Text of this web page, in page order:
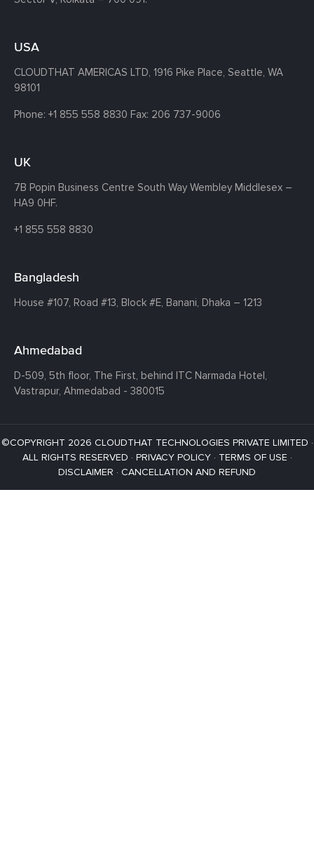
USA
CLOUDTHAT AMERICAS LTD, 1916 Pike Place, Seattle, WA
98101
Phone: +1 855 558 8830 Fax: 206 737-9006
UK
7B Popin Business Centre South Way Wembley Middlesex –
HA9 0HF.
+1 855 558 8830
Bangladesh
House #107, Road #13, Block #E, Banani, Dhaka – 1213
Ahmedabad
D-509, 5th floor, The First, behind ITC Narmada Hotel,
Vastrapur, Ahmedabad - 380015
©COPYRIGHT 2026 CLOUDTHAT TECHNOLOGIES PRIVATE LIMITED ·
ALL RIGHTS RESERVED · PRIVACY POLICY· TERMS OF USE ·
DISCLAIMER · CANCELLATION AND REFUND